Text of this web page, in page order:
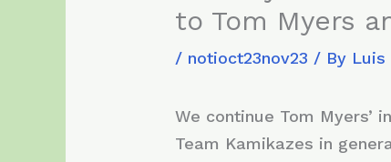
to Tom Myers
/ notioct23nov23 / By Luis
We continue Tom Myers’
Team Kamikazes in